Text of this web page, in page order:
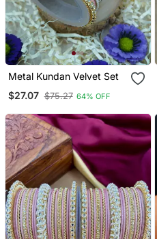
Metal Kundan Velvet Set
$27.07 $75.27 64% OFF